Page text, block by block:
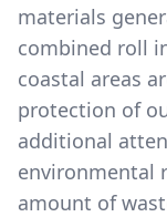
materials
combined roll
coastal areas
protection of
additional
environmental
amount of